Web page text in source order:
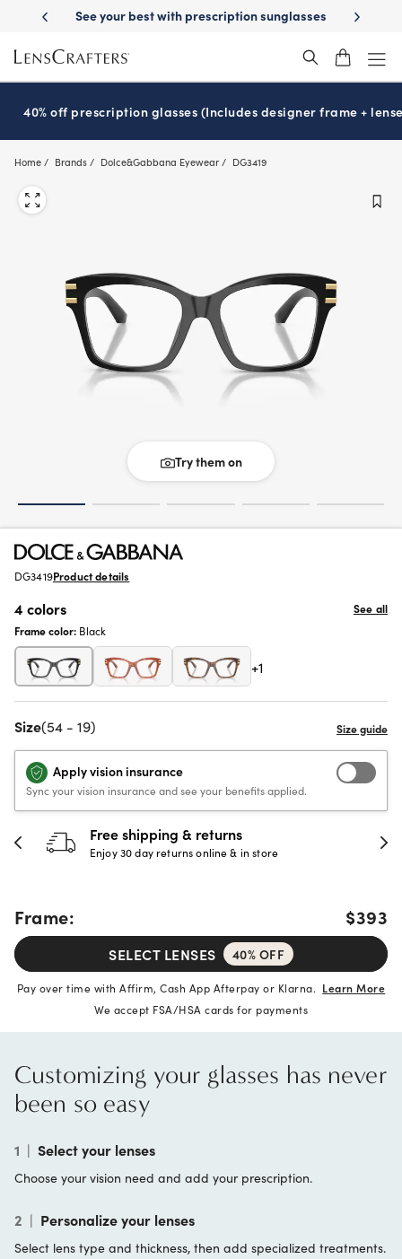
main
content
See your best with prescription sunglassesSchool-ready with
40% off prescription glasses (Includes designer frame +
Home Brands Dolce&Gabbana Eyewear DG3419
Try them on
DG3419Product details
4 colors
See all
Frame color: Black
+1
Size(54 - 19)
Apply vision insurance
Sync your vision insurance and see your benefits applied.
30-day happiness guarantee
Full refund or replacement within 30 days
Frame: $393
SELECT LENSES 40% OFF
Pay over time with Affirm, Cash App Afterpay or Klarna. Learn More
We accept FSA/HSA cards for payments
Customizing your glasses has never
been so easy
1 | Select your lenses
Choose your vision need and add your prescription.
2 | Personalize your lenses
Select lens type and thickness, then add specialized treatments.